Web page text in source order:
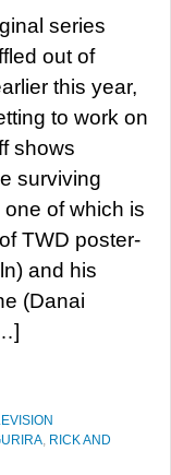
series
out of
this year,
to work on
shows
surviving
of which is
TWD poster-
and his
(Danai
, RICK AND